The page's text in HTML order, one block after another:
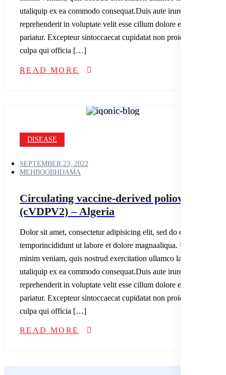
utaliquip ex ea commodo consequat.Duis aute irure dolor in
reprehenderit in voluptate velit esse cillum dolore eu fugiatnulla
pariatur. Excepteur sintoccaecat cupidatat non proident, sunt in
culpa qui officia […]
READ MORE
DISEASE
SEPTEMBER 23, 2022
MEHBOOBHIJAMA
Circulating vaccine-derived poliovirus
(cVDPV2) – Algeria
Dolor sit amet, consectetur adipisicing elit, sed do eiusmod
temporincididunt ut labore et dolore magnaaliqua. Ut enim ad
minim veniam, quis nostrud exercitation ullamco laboris nisi
utaliquip ex ea commodo consequat.Duis aute irure dolor in
reprehenderit in voluptate velit esse cillum dolore eu fugiatnulla
pariatur. Excepteur sintoccaecat cupidatat non proident, sunt in
culpa qui officia […]
READ MORE